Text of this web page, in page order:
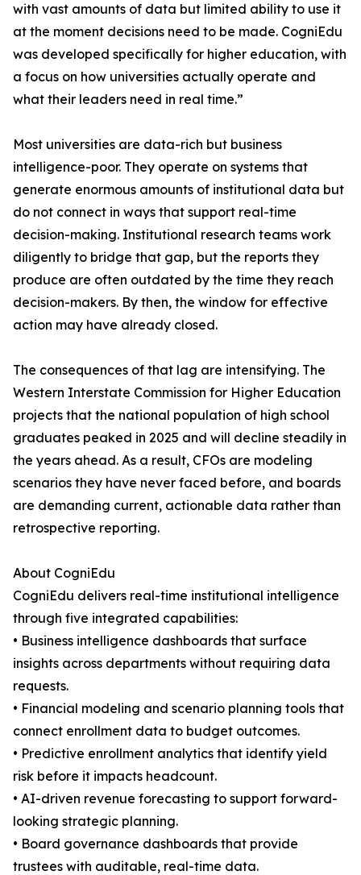
with vast amounts of data but limited ability to use it
at the moment decisions need to be made. CogniEdu
was developed specifically for higher education, with
a focus on how universities actually operate and
what their leaders need in real time.”
Most universities are data-rich but business
intelligence-poor. They operate on systems that
generate enormous amounts of institutional data but
do not connect in ways that support real-time
decision-making. Institutional research teams work
diligently to bridge that gap, but the reports they
produce are often outdated by the time they reach
decision-makers. By then, the window for effective
action may have already closed.
The consequences of that lag are intensifying. The
Western Interstate Commission for Higher Education
projects that the national population of high school
graduates peaked in 2025 and will decline steadily in
the years ahead. As a result, CFOs are modeling
scenarios they have never faced before, and boards
are demanding current, actionable data rather than
retrospective reporting.
About CogniEdu
CogniEdu delivers real-time institutional intelligence
through five integrated capabilities:
• Business intelligence dashboards that surface
insights across departments without requiring data
requests.
• Financial modeling and scenario planning tools that
connect enrollment data to budget outcomes.
• Predictive enrollment analytics that identify yield
risk before it impacts headcount.
• AI-driven revenue forecasting to support forward-
looking strategic planning.
• Board governance dashboards that provide
trustees with auditable, real-time data.